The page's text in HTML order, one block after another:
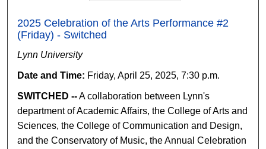
2025 Celebration of the Arts Performance #2
(Friday) - Switched
Lynn University
Date and Time: Friday, April 25, 2025, 7:30 p.m.
SWITCHED --A collaboration between Lynn's
department of Academic Affairs, the College of Arts and
Sciences, the College of Communication and Design,
and the Conservatory of Music, the Annual Celebration